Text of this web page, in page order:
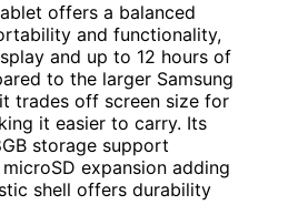
offers a balanced
and functionality,
and up to 12 hours of
to the larger Samsung
it trades off screen size for
it easier to carry. Its
storage support
expansion adding
shell offers durability